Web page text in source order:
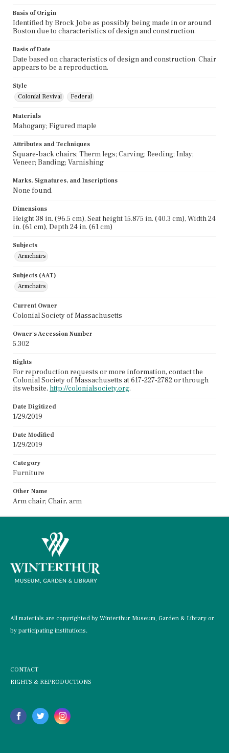
Basis of Origin
Identified by Brock Jobe as possibly being made in or around
Boston due to characteristics of design and construction.
Basis of Date
Date based on characteristics of design and construction. Chair
appears to be a reproduction.
Style
Colonial Revival
Federal
Materials
Mahogany; Figured maple
Attributes and Techniques
Square-back chairs; Therm legs; Carving; Reeding; Inlay;
Veneer; Banding; Varnishing
Marks, Signatures, and Inscriptions
None found.
Dimensions
Height 38 in. (96.5 cm), Seat height 15.875 in. (40.3 cm), Width 24
in. (61 cm), Depth 24 in. (61 cm)
Subjects
Armchairs
Subjects (AAT)
Armchairs
Current Owner
Colonial Society of Massachusetts
Owner's Accession Number
5.302
Rights
For reproduction requests or more information, contact the
Colonial Society of Massachusetts at 617-227-2782 or through
its website, http://colonialsociety.org.
Date Digitized
1/29/2019
Date Modified
1/29/2019
Category
Furniture
Other Name
Arm chair; Chair, arm
All materials are copyrighted by Winterthur Museum, Garden & Library or
by participating institutions.
CONTACT
RIGHTS & REPRODUCTIONS